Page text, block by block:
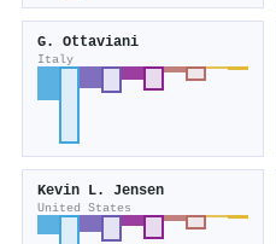
G. Ottaviani
Italy
Kevin L. Jensen
United States